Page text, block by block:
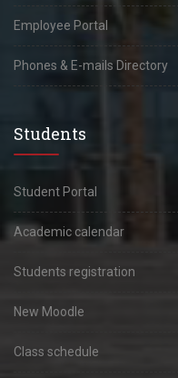
Employee Portal
Phones & E-mails Directory
Students
Student Portal
Academic calendar
Students registration
New Moodle
Class schedule